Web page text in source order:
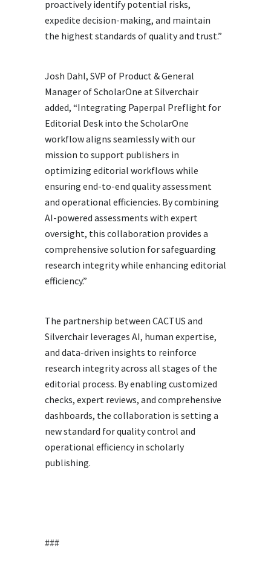
proactively identify potential risks,
expedite decision-making, and maintain
the highest standards of quality and trust.”
Josh Dahl, SVP of Product & General
Manager of ScholarOne at Silverchair
added, “Integrating Paperpal Preflight for
Editorial Desk into the ScholarOne
workflow aligns seamlessly with our
mission to support publishers in
optimizing editorial workflows while
ensuring end-to-end quality assessment
and operational efficiencies. By combining
AI-powered assessments with expert
oversight, this collaboration provides a
comprehensive solution for safeguarding
research integrity while enhancing editorial
efficiency.”
The partnership between CACTUS and
Silverchair leverages AI, human expertise,
and data-driven insights to reinforce
research integrity across all stages of the
editorial process. By enabling customized
checks, expert reviews, and comprehensive
dashboards, the collaboration is setting a
new standard for quality control and
operational efficiency in scholarly
publishing.
###